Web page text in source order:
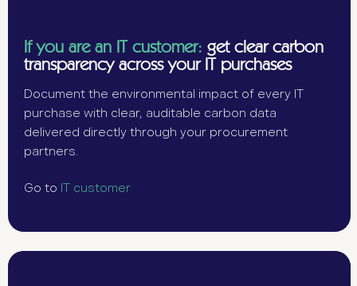
If you are an IT customer: get clear carbon
transparency across your IT purchases
Document the environmental impact of every IT
purchase with clear, auditable carbon data
delivered directly through your procurement
partners.
Go to IT customer